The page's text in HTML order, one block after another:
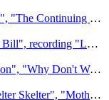
Recording "Long Long Long", "I'm So Tired", "The Continuing Story Of Bungalow Bill"
Mixing "The Continuing Story Of Bungalow Bill", recording "Long, Long, Long", "Why Don't We Do It In The Road"
Recording and mixing: "Piggies", "Glass Onion", "Why Don't We Do It In The Road?", "Rocky Raccoon", "Long, Long, Long"
Mixing "Everybody's Got Something...", "Helter Skelter", "Mother Nature's Son", "Ob-La-Di, Ob-La-Da", "Long, Long, Long"